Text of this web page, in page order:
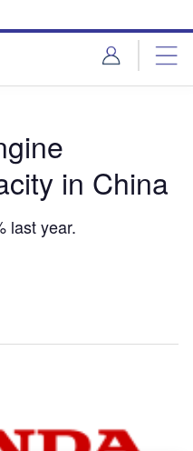
in China
last year.